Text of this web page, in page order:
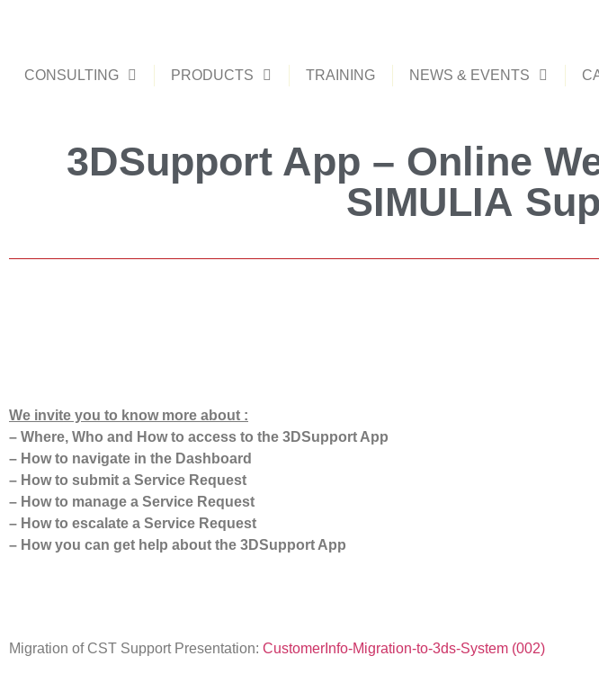
CONSULTING PRODUCTS TRAINING NEWS & EVENTS
3DSupport App – Online
SIMULIA
We invite you to know more about :
– Where, Who and How to access to the 3DSupport App
– How to navigate in the Dashboard
– How to submit a Service Request
– How to manage a Service Request
– How to escalate a Service Request
– How you can get help about the 3DSupport App
Migration of CST Support Presentation: CustomerInfo-Migration-to-3ds-System (002)